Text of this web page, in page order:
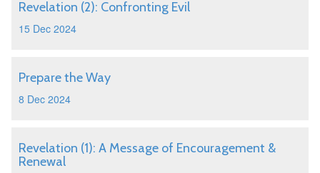
Revelation (2): Confronting Evil
15 Dec 2024
Prepare the Way
8 Dec 2024
Revelation (1): A Message of Encouragement &
Renewal